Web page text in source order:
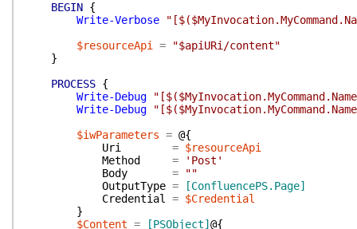
BEGIN {
Write-Verbose
$resourceApi
=
"$apiURi/content"
}
PROCESS {
Write-Debug
Write-Debug
$iwParameters = @{
Uri
= $resourceApi
Method
=
'Post'
Body
=
""
OutputType =
[ConfluencePS.Page]
Credential
= $Credential
}
$Content = [PSObject] @{